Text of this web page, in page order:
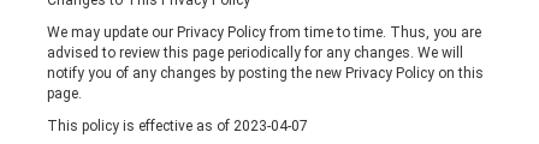
We may update our Privacy Policy from time to time. Thus, you are
advised to review this page periodically for any changes. We will
notify you of any changes by posting the new Privacy Policy on this
page.
This policy is effective as of 2023-04-07